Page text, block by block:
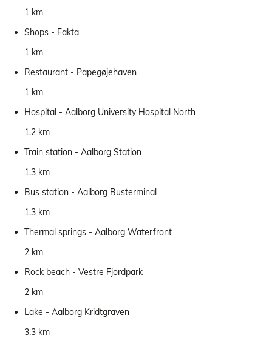
1 km
Shops - Fakta
1 km
Restaurant - Papegøjehaven
1 km
Hospital - Aalborg University Hospital North
1.2 km
Train station - Aalborg Station
1.3 km
Bus station - Aalborg Busterminal
1.3 km
Thermal springs - Aalborg Waterfront
2 km
Rock beach - Vestre Fjordpark
2 km
Lake - Aalborg Kridtgraven
3.3 km